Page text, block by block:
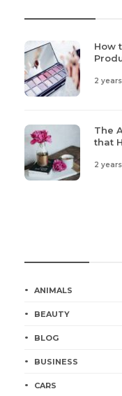
How
2
The
that
2
ANIMALS
BEAUTY
BLOG
BUSINESS
CARS